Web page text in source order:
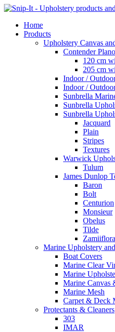
Home
Products
Upholstery Canvas
Contender
120 cm
205 cm
Indoor /
Indoor /
Sunbrella
Sunbrella
Sunbrella
Jacquard
Plain
Stripes
Textures
Warwick
Tulum
James Dunlop
Baron
Bolt
Centurion
Monsieur
Obelus
Tilde
Zamiiflora
Marine Upholstery
Boat Covers
Marine Clear
Marine
Marine Canvas
Marine Mesh
Carpet & Deck
Protectants & Cleaners
303
IMAR